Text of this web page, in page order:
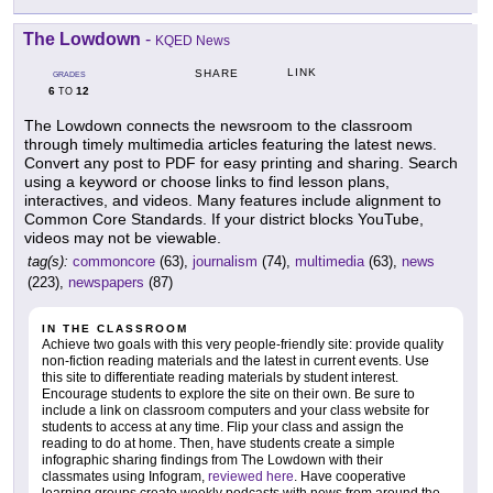
The Lowdown - KQED News
GRADES
6 TO 12
SHARE LINK
The Lowdown connects the newsroom to the classroom
through timely multimedia articles featuring the latest news.
Convert any post to PDF for easy printing and sharing. Search
using a keyword or choose links to find lesson plans,
interactives, and videos. Many features include alignment to
Common Core Standards. If your district blocks YouTube,
videos may not be viewable.
tag(s): commoncore (63), journalism (74), multimedia (63), news
(223), newspapers (87)
IN THE CLASSROOM
Achieve two goals with this very people-friendly site: provide quality
non-fiction reading materials and the latest in current events. Use
this site to differentiate reading materials by student interest.
Encourage students to explore the site on their own. Be sure to
include a link on classroom computers and your class website for
students to access at any time. Flip your class and assign the
reading to do at home. Then, have students create a simple
infographic sharing findings from The Lowdown with their
classmates using Infogram, reviewed here . Have cooperative